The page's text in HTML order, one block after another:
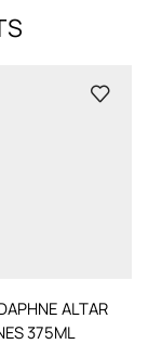
ALTAR
375ML